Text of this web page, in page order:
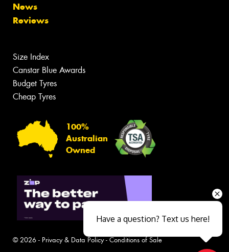
News
Reviews
Size Index
Canstar Blue Awards
Budget Tyres
Cheap Tyres
100%
Australian
Owned
© 2026 - Privacy & Data Policy- Conditions of Sale
Have a question? Text us here!